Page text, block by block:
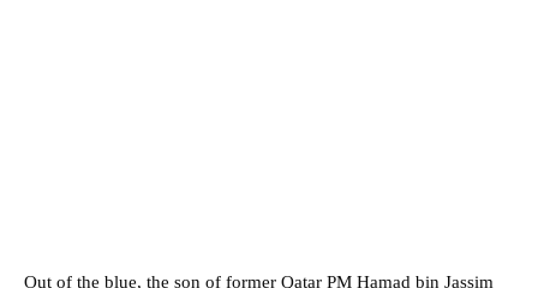
Out of the blue, the son of former Qatar PM Hamad bin Jassim